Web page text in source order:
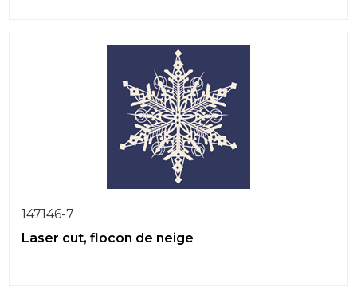
147146-7
Laser cut, flocon de neige